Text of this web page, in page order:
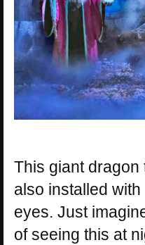
This giant dragon
also installed
eyes. Just
of seeing this at